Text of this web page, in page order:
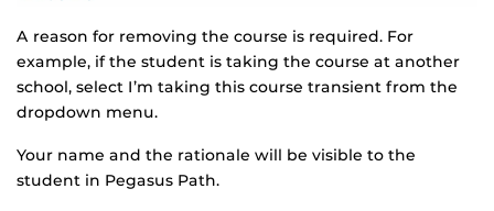
A reason for removing the course is required. For
example, if the student is taking the course at another
school, select I’m taking this course transient from the
dropdown menu.
Your name and the rationale will be visible to the
student in Pegasus Path.